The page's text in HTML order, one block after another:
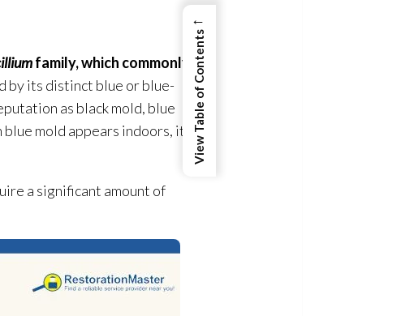
family, which commonly
by its distinct blue or blue-
as black mold, blue
mold appears indoors, it
a significant amount of
←
View Table of Contents